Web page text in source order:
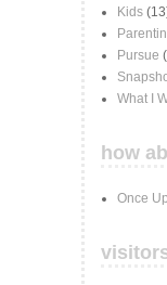
Kids
Pursue
What I
how
Once